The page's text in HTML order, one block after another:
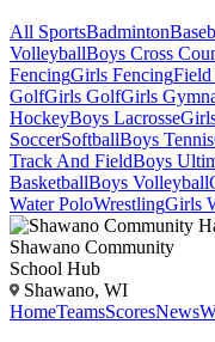
All SportsBadminton
VolleyballBoys Cross
FencingGirls Fencing
GolfGirls GolfGirls
HockeyBoys Lacrosse
SoccerSoftballBoys Tennis
Track And FieldBoys
BasketballBoys Volleyball
Water PoloWrestlingGirls
Shawano Community
School Hub
Shawano, WI
HomeTeamsScoresNews